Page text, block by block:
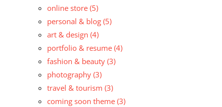
online store (5)
personal & blog (5)
art & design (4)
portfolio & resume (4)
fashion & beauty (3)
photography (3)
travel & tourism (3)
coming soon theme (3)